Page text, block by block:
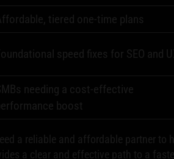
tiered one-time plans
speed fixes for SEO and
needing a cost-effective
boost
a reliable and affordable partner
a clear and effective path to a